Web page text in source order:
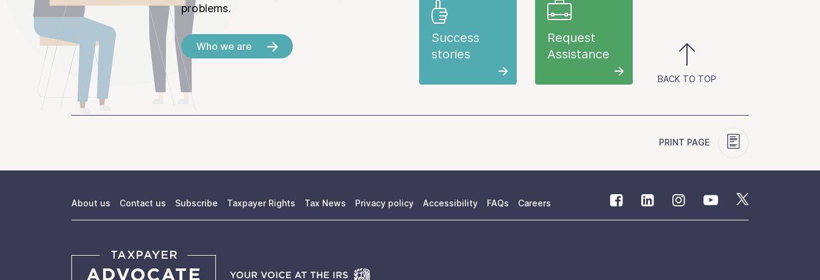
problems.
Who we are
Success
stories
Request
Assistance
BACK TO TOP
PRINT PAGE
About us Contact us Subscribe Taxpayer Rights Tax News Privacy policy Accessibility FAQs Careers